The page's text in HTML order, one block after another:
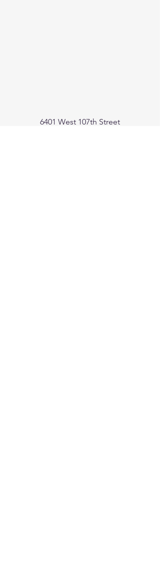
6401 West 107th Street